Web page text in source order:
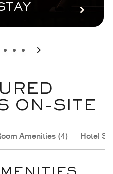
3 4 5
ON-SITE
Amenities (4) Hotel